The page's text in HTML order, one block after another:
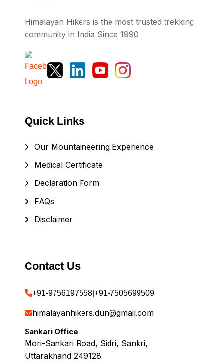
Himalayan Hikers is the most trusted trekking
community in India Since 1990
Quick Links
Our Mountaineering Experience
Medical Certificate
Declaration Form
FAQs
Disclaimer
Contact Us
+91-9756197558 +91-7505699509
himalayanhikers.dun@gmail.com
Sankari Office
Mori-Sankari Road, Sidri, Sankri,
Uttarakhand 249128